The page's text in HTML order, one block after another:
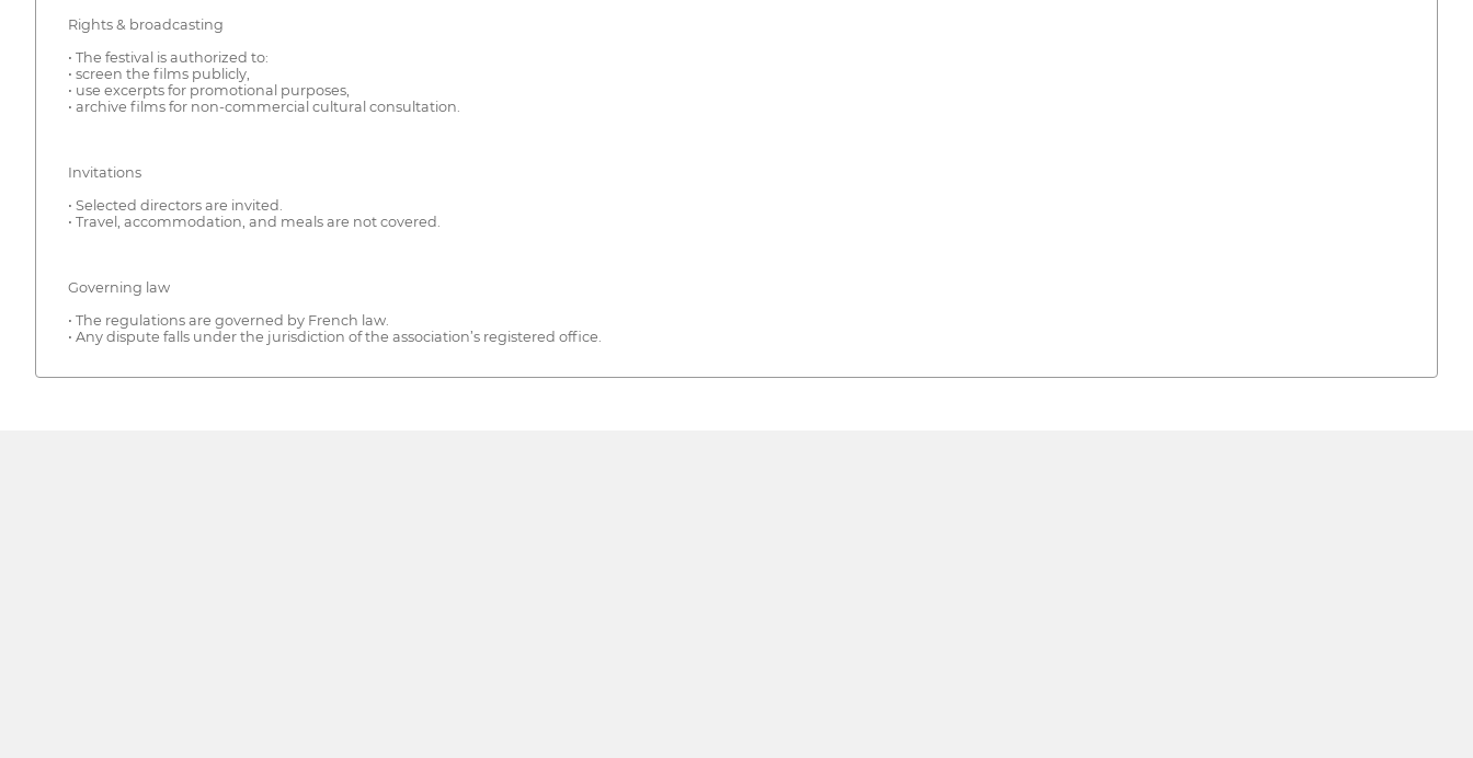
Rights & broadcasting
• The festival is authorized to:
• screen the films publicly,
• use excerpts for promotional purposes,
• archive films for non-commercial cultural consultation.
Invitations
• Selected directors are invited.
• Travel, accommodation, and meals are not covered.
Governing law
• The regulations are governed by French law.
• Any dispute falls under the jurisdiction of the association’s registered office.